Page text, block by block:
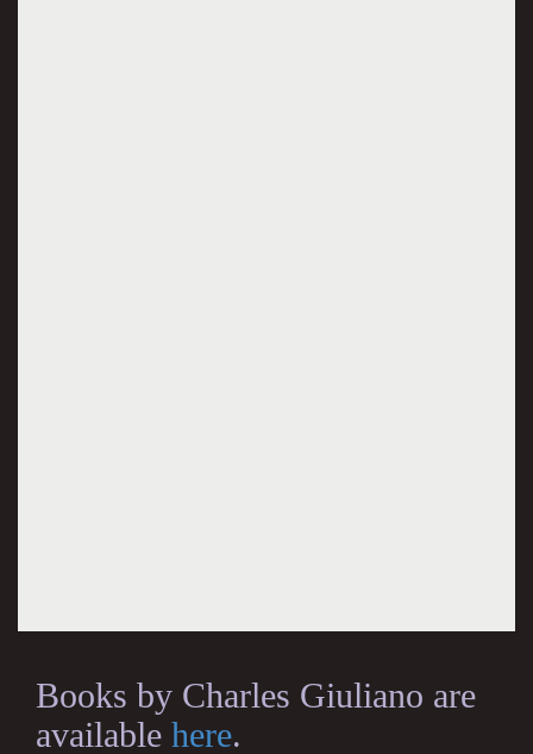
Books by Charles Giuliano are
available here.